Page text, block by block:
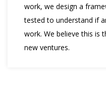
work, we design a
tested to understand if
work. We believe this is
new ventures.